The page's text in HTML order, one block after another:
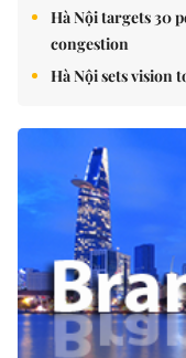
Hà Nội targets 30
congestion
Hà Nội sets vision